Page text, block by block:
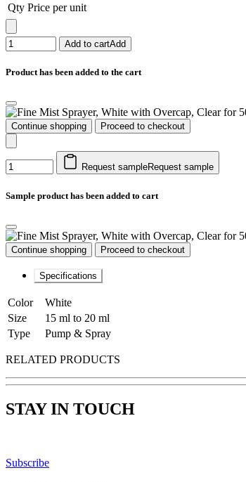
Qty Price per unit
Add to cartAdd
Product has been added to the cart
Continue shopping Proceed to checkout
Request sampleRequest sample
Sample product has been added to cart
Continue shopping Proceed to checkout
Specifications
Color
White
Size
15 ml to 20 ml
Type
Pump & Spray
RELATED PRODUCTS
STAY IN TOUCH
Subscribe